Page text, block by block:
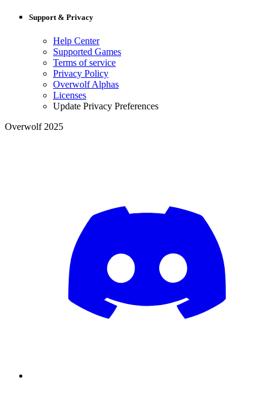
Support & Privacy
Help Center
Supported Games
Terms of service
Privacy Policy
Overwolf Alphas
Licenses
Update Privacy Preferences
Overwolf 2025